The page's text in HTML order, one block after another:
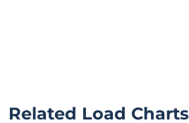
Related Load Charts